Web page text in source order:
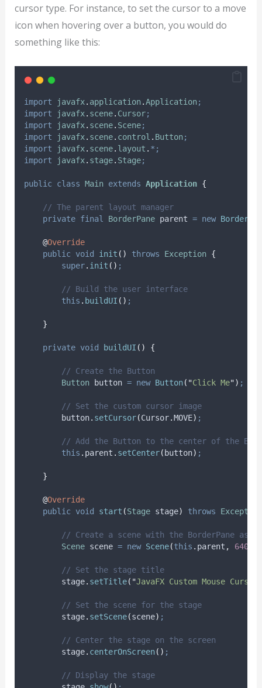
cursor type. For instance, to set the cursor to a move
icon when hovering over a button, you would do
something like this:
import javafx. application.Application;
import
javafx. scene. Cursor;
import
javafx. scene. Scene;
import
javafx. scene. control . Button;
import
javafx. scene. layout . *;
import
javafx. stage. Stage;
public class Main extends Application {
// The parent layout manager
private final BorderPane parent = new
@Override
public void init () throws Exception {
super. init () ;
// Build the user interface
this . buildUI () ;
}
private void buildUI () {
// Create the Button
Button
button = new Button( "Click Me") ;
// Set the custom cursor image
button. setCursor(Cursor.MOVE) ;
// Add the Button to the center of the
this . parent . setCenter( button) ;
}
@Override
public void start (Stage stage) throws Exception
// Create a scene with the BorderPane as
Scene scene = new Scene(this . parent , 640
// Set the stage title
stage. setTitle( "JavaFX Custom Mouse Cursors
// Set the scene for the stage
stage. setScene(scene) ;
// Center the stage on the screen
stage. centerOnScreen() ;
// Display the stage